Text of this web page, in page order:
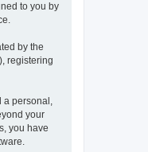
to you by
by the
registering
a personal,
your
you have